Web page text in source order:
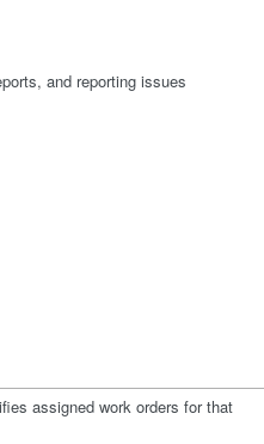
and reporting issues
assigned work orders for that